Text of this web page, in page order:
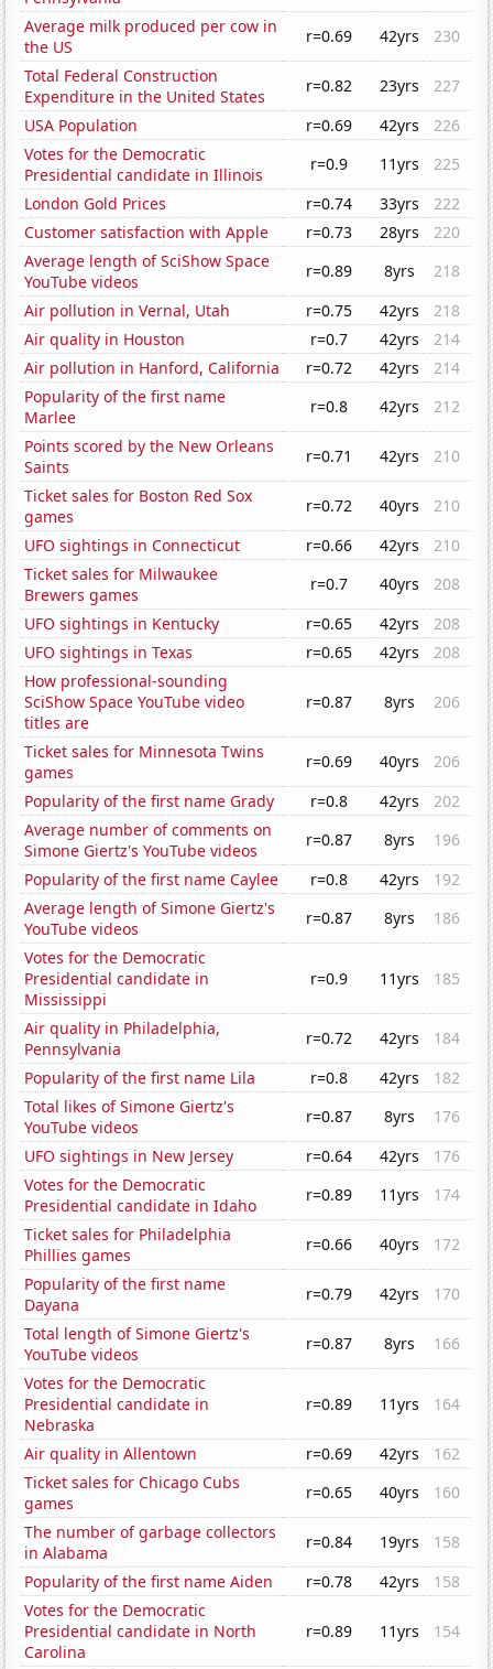
Average milk produced per cow in
the US
r=0.69 42yrs
230
Total Federal Construction
Expenditure in the United States
r=0.82 23yrs
227
USA Population
r=0.69 42yrs
226
Votes for the Democratic
Presidential candidate in Illinois
r=0.9 11yrs
225
London Gold Prices
r=0.74 33yrs
222
Customer satisfaction with Apple
r=0.73 28yrs
220
Average length of SciShow Space
YouTube videos
r=0.89 8yrs
218
Air pollution in Vernal, Utah
r=0.75 42yrs
218
Air quality in Houston
r=0.7 42yrs
214
Air pollution in Hanford, California
r=0.72 42yrs
214
Popularity of the first name
Marlee
r=0.8 42yrs
212
Points scored by the New Orleans
Saints
r=0.71 42yrs
210
Ticket sales for Boston Red Sox
games
r=0.72 40yrs
210
UFO sightings in Connecticut
r=0.66 42yrs
210
Ticket sales for Milwaukee
Brewers games
r=0.7 40yrs
208
UFO sightings in Kentucky
r=0.65 42yrs
208
UFO sightings in Texas
r=0.65 42yrs
208
How professional-sounding
SciShow Space YouTube video
titles are
r=0.87 8yrs 206
Ticket sales for Minnesota Twins
games
r=0.69 40yrs
206
Popularity of the first name Grady
r=0.8 42yrs
202
Average number of comments on
Simone Giertz's YouTube videos
r=0.87 8yrs
196
Popularity of the first name Caylee
r=0.8 42yrs
192
Average length of Simone Giertz's
YouTube videos
r=0.87 8yrs
186
Votes for the Democratic
Presidential candidate in
Mississippi
r=0.9 11yrs 185
Air quality in Philadelphia,
Pennsylvania
r=0.72 42yrs
184
Popularity of the first name Lila
r=0.8 42yrs
182
Total likes of Simone Giertz's
YouTube videos
r=0.87 8yrs
176
UFO sightings in New Jersey
r=0.64 42yrs
176
Votes for the Democratic
Presidential candidate in Idaho
r=0.89 11yrs
174
Ticket sales for Philadelphia
Phillies games
r=0.66 40yrs
172
Popularity of the first name
Dayana
r=0.79 42yrs
170
Total length of Simone Giertz's
YouTube videos
r=0.87 8yrs
166
Votes for the Democratic
Presidential candidate in
Nebraska
r=0.89 11yrs 164
Air quality in Allentown r=0.69 42yrs
162
Ticket sales for Chicago Cubs
games
r=0.65 40yrs
160
The number of garbage collectors
in Alabama
r=0.84 19yrs
158
Popularity of the first name Aiden
r=0.78 42yrs
158
Votes for the Democratic
Presidential candidate in North
Carolina
r=0.89 11yrs 154